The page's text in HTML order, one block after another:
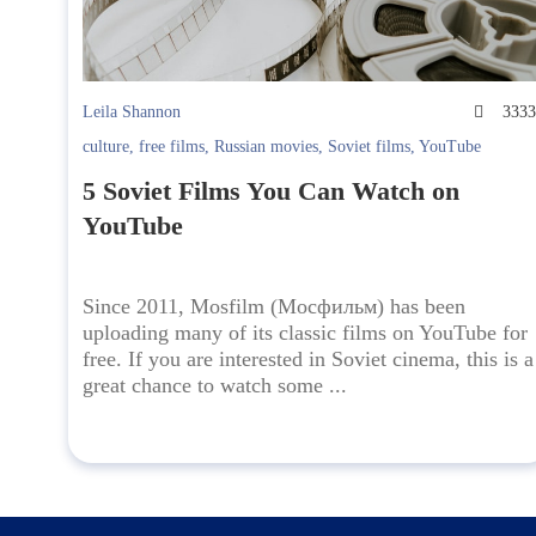
Leila Shannon
3333
culture, free films, Russian movies, Soviet films, YouTube
5 Soviet Films You Can Watch on
YouTube
Since 2011, Mosfilm (Мосфильм) has been
uploading many of its classic films on YouTube for
free. If you are interested in Soviet cinema, this is a
great chance to watch some ...